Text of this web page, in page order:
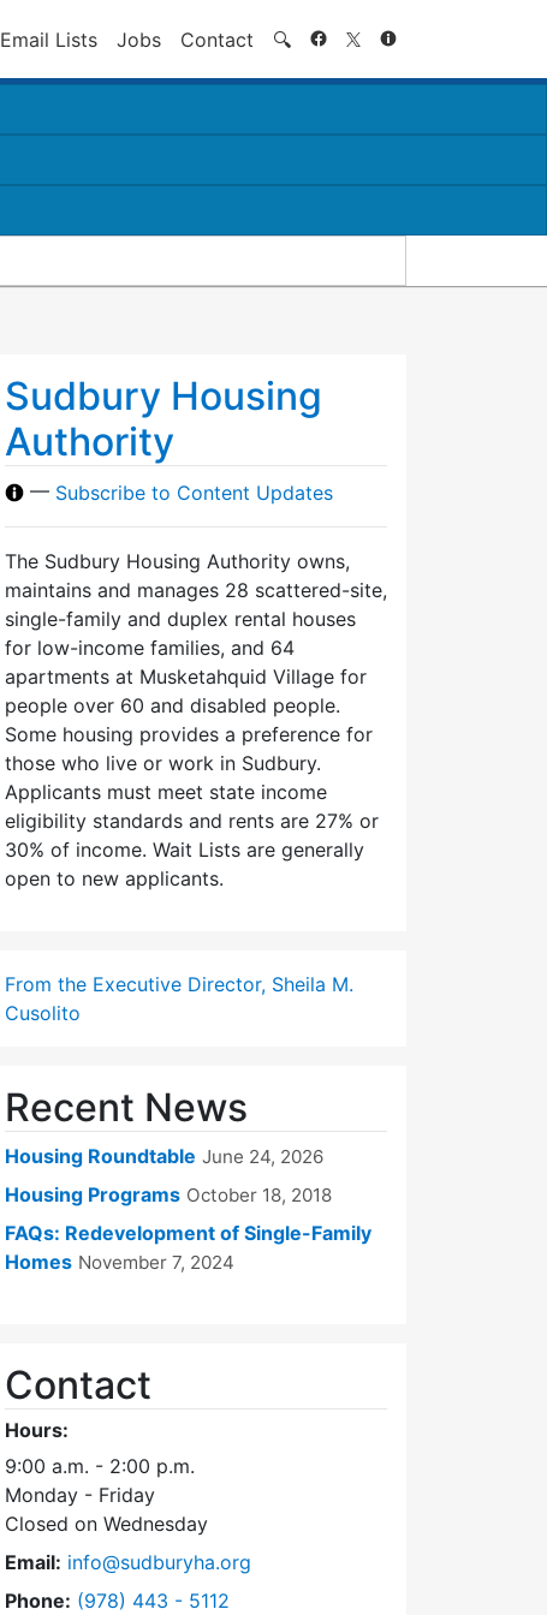
Email Lists Jobs Contact 🔍 Search
Sudbury Housing
Authority
— Subscribe to Content Updates
The Sudbury Housing Authority owns,
maintains and manages 28 scattered-site,
single-family and duplex rental houses
for low-income families, and 64
apartments at Musketahquid Village for
people over 60 and disabled people.
Some housing provides a preference for
those who live or work in Sudbury.
Applicants must meet state income
eligibility standards and rents are 27% or
30% of income. Wait Lists are generally
open to new applicants.
From the Executive Director, Sheila M.
Cusolito
Recent News
Housing Roundtable June 24, 2026
Housing Programs October 18, 2018
FAQs: Redevelopment of Single-Family
Homes November 7, 2024
Contact
Hours:
9:00 a.m. - 2:00 p.m.
Monday - Friday
Closed on Wednesday
Email: info@sudburyha.org
Phone: Dial Sudbury Housing Authority at
(978) 443 - 5112